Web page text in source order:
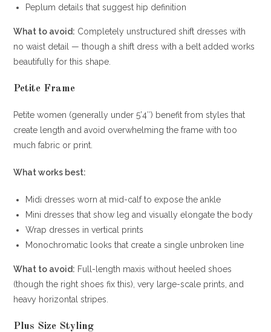
Peplum details that suggest hip definition
What to avoid: Completely unstructured shift dresses with
no waist detail — though a shift dress with a belt added works
beautifully for this shape.
Petite Frame
Petite women (generally under 5’4″) benefit from styles that
create length and avoid overwhelming the frame with too
much fabric or print.
What works best:
Midi dresses worn at mid-calf to expose the ankle
Mini dresses that show leg and visually elongate the body
Wrap dresses in vertical prints
Monochromatic looks that create a single unbroken line
What to avoid: Full-length maxis without heeled shoes
(though the right shoes fix this), very large-scale prints, and
heavy horizontal stripes.
Plus Size Styling